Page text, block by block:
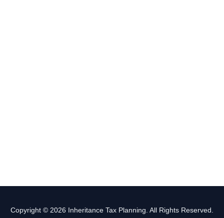
Copyright © 2026 Inheritance Tax Planning. All Rights Reserved.